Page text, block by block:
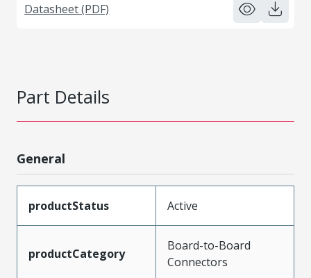
Datasheet (PDF)
Part Details
General
productStatus Active
productCategory
Board-to-Board
Connectors